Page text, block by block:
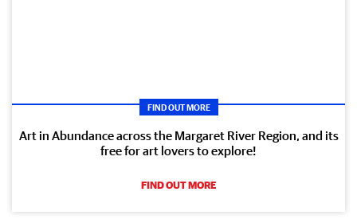
FIND OUT MORE
Art in Abundance across the Margaret River Region, and its
free for art lovers to explore!
FIND OUT MORE